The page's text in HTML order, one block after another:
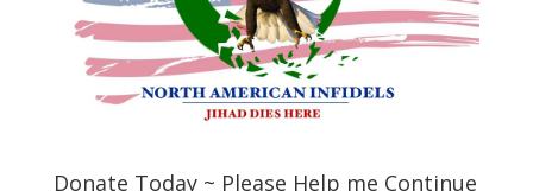
Donate Today ~ Please Help me Continue